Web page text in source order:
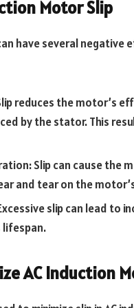
Motor Slip
have several negative
reduces the motor’s
by the stator. This
Slip can cause the
and tear on the
slip can lead to
lifespan.
AC Induction